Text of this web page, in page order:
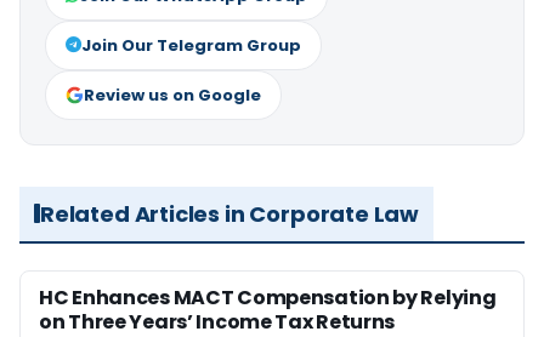
Join Our Telegram Group
Review us on Google
Related Articles in Corporate Law
HC Enhances MACT Compensation by Relying
on Three Years’ Income Tax Returns